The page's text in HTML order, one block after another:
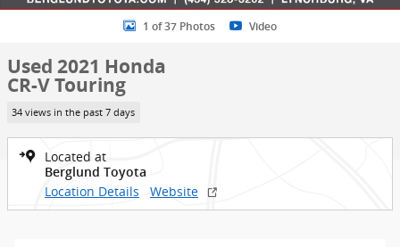
1 of 37 Photos Video
Used 2021 Honda
CR-V Touring
34 views in the past 7 days
Located at
Berglund Toyota
Location Details Website